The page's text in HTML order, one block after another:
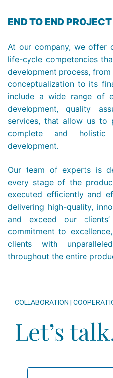
END TO END
At our company, we offer
life-cycle competencies
development process,
conceptualization to its
include a wide range of
development, quality
services, that allow us to
complete and
development.
Our team of experts is
every stage of the
executed efficiently and
delivering high-quality,
and exceed our
commitment to
clients with
throughout the entire
COLLABORATION |
Let’s